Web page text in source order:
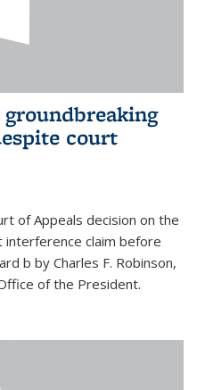
court
of Appeals decision on the
interference claim before
b by Charles F. Robinson,
of the President.